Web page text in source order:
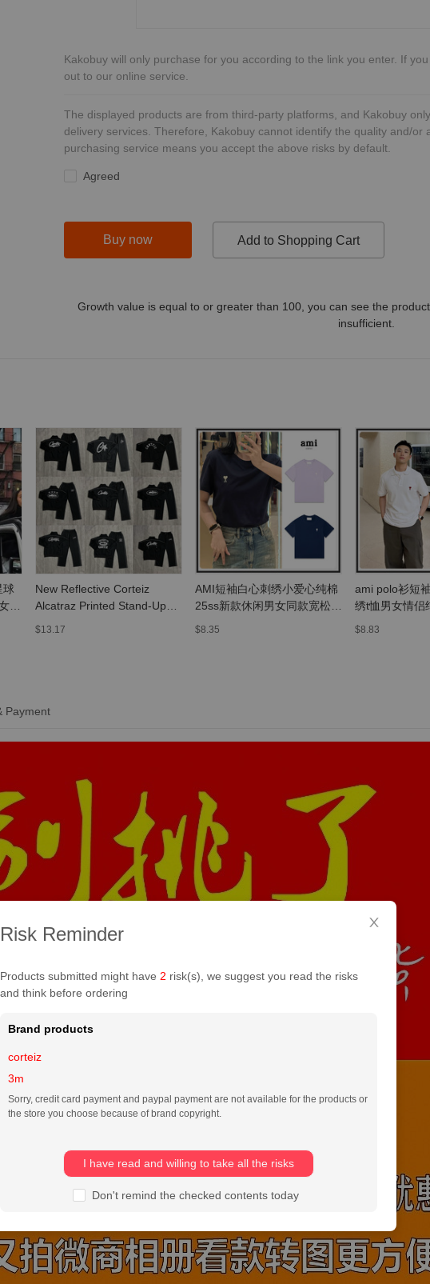
Kakobuy will only purchase for you according to the link you enter. If
out to our online service.
The displayed products are from third-party platforms, and Kakobuy
delivery services. Therefore, Kakobuy cannot identify the quality and/
purchasing service means you accept the above risks by default.
Agreed
Buy now Add to Shopping Cart
Growth value is equal to or greater than 100, you can see the
insufficient.
球
高
New Reflective Corteiz
Alcatraz Printed Stand-Up
Collar Fleece-Lined Zipper
$13.17
AMI短袖白心刺绣小爱心纯棉
25ss新款休闲男女同款宽松打
底T恤衫
$8.35
ami polo衫短
绣t恤男女情侣
上衣翻领
$8.83
Payment
Risk Reminder
Products submitted might have 2 risk(s), we suggest you read the risks
and think before ordering
Brand products
corteiz
3m
Sorry, credit card payment and paypal payment are not available for the products or
the store you choose because of brand copyright.
I have read and willing to take all the risks
Don't remind the checked contents today